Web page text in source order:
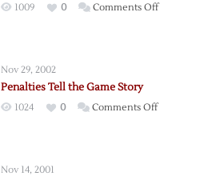
1009 0 Comments Offon
Nov 29, 2002
Penalties Tell the Game Story
1024 0 Comments Offon
Nov 14, 2001